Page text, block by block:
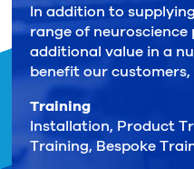
In addition to
range of
additional value in a
benefit our customers,
Training
Installation, Product
Training, Bespoke